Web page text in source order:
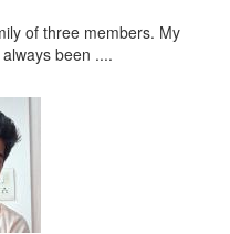
of three members. My
been ....